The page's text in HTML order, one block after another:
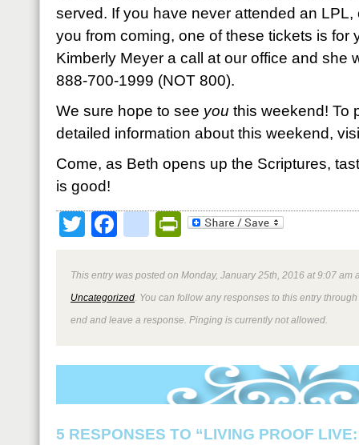
served. If you have never attended an
you from coming, one of these tickets is
Kimberly Meyer a call at our office and she
888-700-1999 (NOT 800).
We sure hope to see you this weekend! To
detailed information about this weekend,
Come, as Beth opens up the Scriptures,
is good!
TwitterFacebookPrintFriendly
This entry was posted on Monday, January 25th, 2016 at 9:07 am
Uncategorized . You can follow any responses to this entry
end and leave a response. Pinging is currently not allowed.
5 RESPONSES TO “LIVING PROOF